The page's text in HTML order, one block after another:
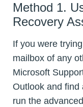
Method 1.
Recovery
If you were
mailbox of any
Microsoft
Outlook and find
run the